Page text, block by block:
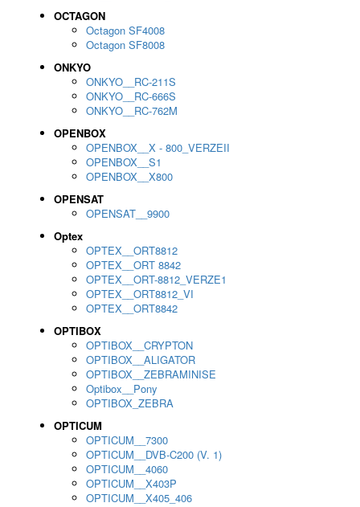
OCTAGON
Octagon SF4008
Octagon SF8008
ONKYO
ONKYO__RC-211S
ONKYO__RC-666S
ONKYO__RC-762M
OPENBOX
OPENBOX__X - 800_VERZEII
OPENBOX__S1
OPENBOX__X800
OPENSAT
OPENSAT__9900
Optex
OPTEX__ORT8812
OPTEX__ORT 8842
OPTEX__ORT-8812_VERZE1
OPTEX__ORT8812_VI
OPTEX__ORT8842
OPTIBOX
OPTIBOX__CRYPTON
OPTIBOX__ALIGATOR
OPTIBOX__ZEBRAMINISE
Optibox__Pony
OPTIBOX_ZEBRA
OPTICUM
OPTICUM__7300
OPTICUM__DVB-C200 (V. 1)
OPTICUM__4060
OPTICUM__X403P
OPTICUM__X405_406